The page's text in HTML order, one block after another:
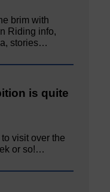
brim with
Riding info,
stories…
is quite
to visit over the
or so!…